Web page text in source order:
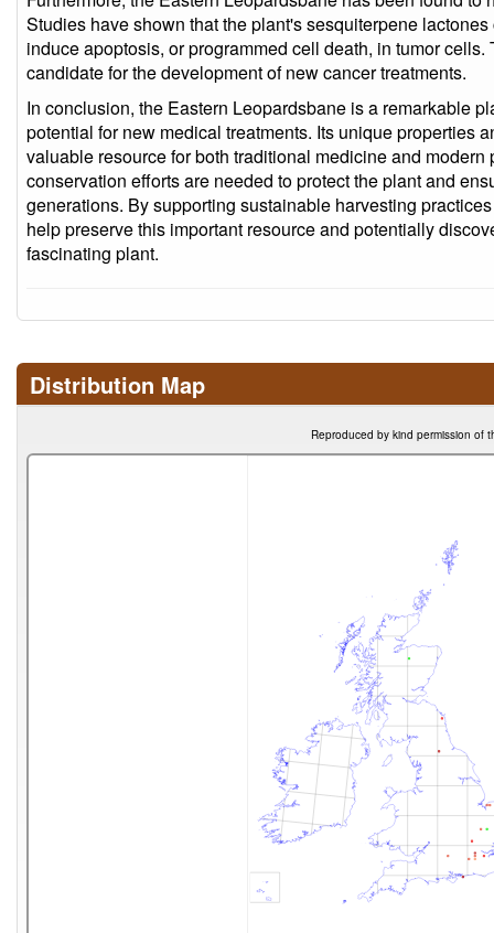
Studies have shown that the plant's sesquiterpene
induce apoptosis, or programmed cell death, in tumor
candidate for the development of new cancer treatments.
In conclusion, the Eastern Leopardsbane is a remarkable
potential for new medical treatments. Its unique properties
valuable resource for both traditional medicine and
conservation efforts are needed to protect the plant and
generations. By supporting sustainable harvesting
help preserve this important resource and potentially
fascinating plant.
Distribution Map
Reproduced by kind permission of